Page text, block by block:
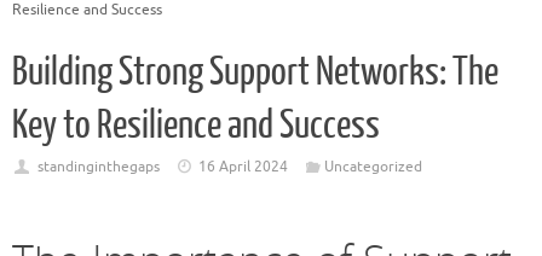
Resilience and Success
Building Strong Support Networks: The
Key to Resilience and Success
standinginthegaps 16 April 2024 Uncategorized